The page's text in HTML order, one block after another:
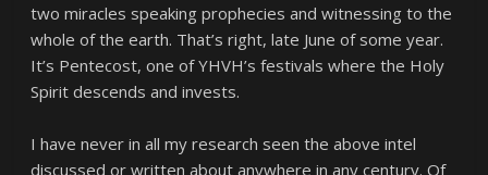
two miracles speaking prophecies and witnessing to the
whole of the earth. That’s right, late June of some year.
It’s Pentecost, one of YHVH’s festivals where the Holy
Spirit descends and invests.
I have never in all my research seen the above intel
discussed or written about anywhere in any century. Of